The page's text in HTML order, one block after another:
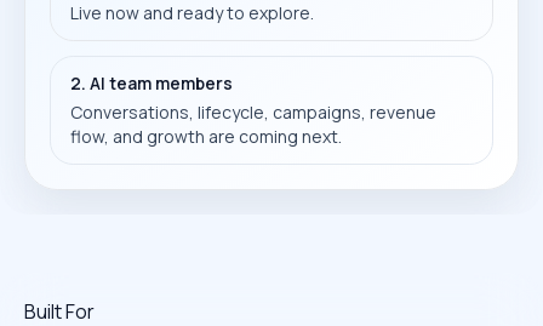
Live now and ready to explore.
2. AI team members
Conversations, lifecycle, campaigns, revenue
flow, and growth are coming next.
Built For